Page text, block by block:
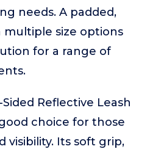
needs. A padded,
multiple size options
for a range of
Reflective Leash
choice for those
visibility. Its soft grip,